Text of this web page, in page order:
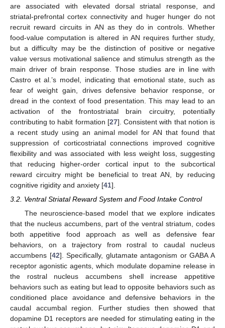
are associated with elevated dorsal striatal response, and
striatal-prefrontal cortex connectivity and huger hunger do not
recruit reward circuits in AN as they do in controls. Whether
food-value computation is altered in AN requires further study,
but a difficulty may be the distinction of positive or negative
value versus motivational salience and stimulus strength as the
main driver of brain response. Those studies are in line with
Castro et al.’s model, indicating that emotional state, such as
fear of weight gain, drives defensive behavior response, or
dread in the context of food presentation. This may lead to an
activation of the frontostriatal brain circuitry, potentially
contributing to habit formation [27]. Consistent with that notion is
a recent study using an animal model for AN that found that
suppression of corticostriatal connections improved cognitive
flexibility and was associated with less weight loss, suggesting
that reducing higher-order cortical input to the subcortical
reward circuitry might be beneficial to treat AN, by reducing
cognitive rigidity and anxiety [41].
3.2. Ventral Striatal Reward System and Food Intake Control
The neuroscience-based model that we explore indicates
that the nucleus accumbens, part of the ventral striatum, codes
both appetitive food approach as well as defensive fear
behaviors, on a trajectory from rostral to caudal nucleus
accumbens [42]. Specifically, glutamate antagonism or GABA A
receptor agonistic agents, which modulate dopamine release in
the rostral nucleus accumbens shell increase appetitive
behaviors such as eating but lead to opposite behaviors such as
conditioned place avoidance and defensive behaviors in the
caudal accumbal region. Further studies then showed that
dopamine D1 receptors are needed for stimulating eating in the